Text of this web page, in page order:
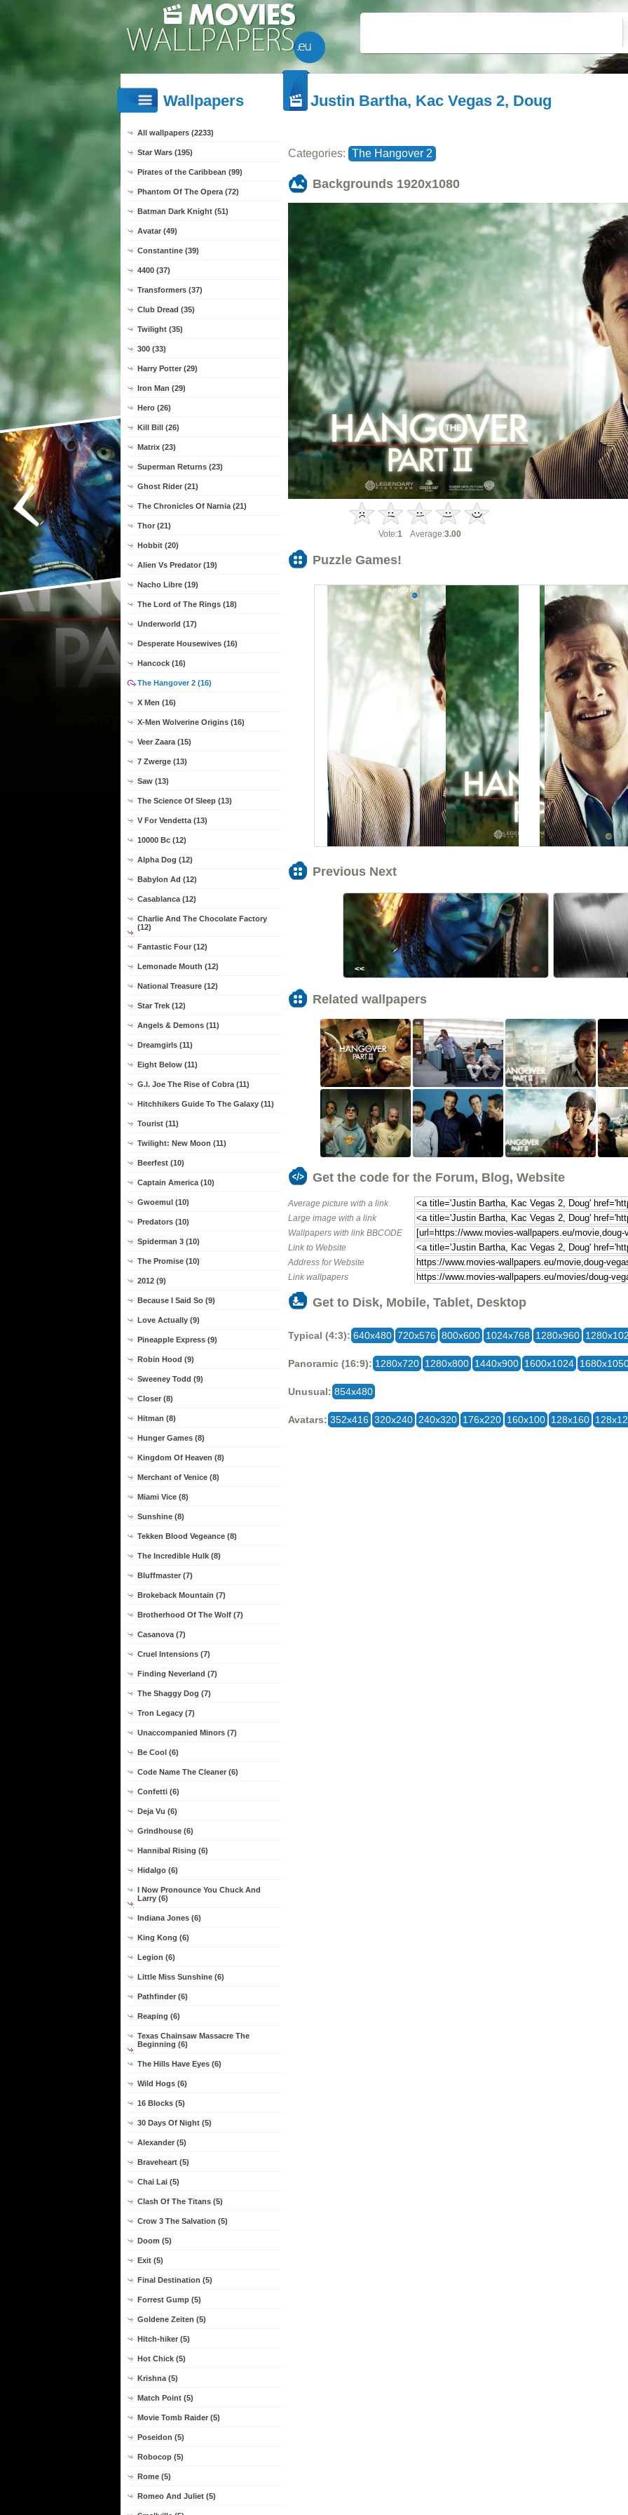
Wallpapers
All wallpapers (2233)
Star Wars (195)
Pirates of the Caribbean (99)
Phantom Of The Opera (72)
Batman Dark Knight (51)
Avatar (49)
Constantine (39)
4400 (37)
Transformers (37)
Club Dread (35)
Twilight (35)
300 (33)
Harry Potter (29)
Iron Man (29)
Hero (26)
Kill Bill (26)
Matrix (23)
Superman Returns (23)
Ghost Rider (21)
The Chronicles Of Narnia (21)
Thor (21)
Hobbit (20)
Alien Vs Predator (19)
Nacho Libre (19)
The Lord of The Rings (18)
Underworld (17)
Desperate Housewives (16)
Hancock (16)
The Hangover 2 (16)
X Men (16)
X-Men Wolverine Origins (16)
Veer Zaara (15)
7 Zwerge (13)
Saw (13)
The Science Of Sleep (13)
V For Vendetta (13)
10000 Bc (12)
Alpha Dog (12)
Babylon Ad (12)
Casablanca (12)
Charlie And The Chocolate Factory
(12)
Fantastic Four (12)
Lemonade Mouth (12)
National Treasure (12)
Star Trek (12)
Angels & Demons (11)
Dreamgirls (11)
Eight Below (11)
G.I. Joe The Rise of Cobra (11)
Hitchhikers Guide To The Galaxy (11)
Tourist (11)
Twilight: New Moon (11)
Beerfest (10)
Captain America (10)
Gwoemul (10)
Predators (10)
Spiderman 3 (10)
The Promise (10)
2012 (9)
Because I Said So (9)
Love Actually (9)
Pineapple Express (9)
Robin Hood (9)
Sweeney Todd (9)
Closer (8)
Hitman (8)
Hunger Games (8)
Kingdom Of Heaven (8)
Merchant of Venice (8)
Miami Vice (8)
Sunshine (8)
Tekken Blood Vegeance (8)
The Incredible Hulk (8)
Bluffmaster (7)
Brokeback Mountain (7)
Brotherhood Of The Wolf (7)
Casanova (7)
Cruel Intensions (7)
Finding Neverland (7)
The Shaggy Dog (7)
Tron Legacy (7)
Unaccompanied Minors (7)
Be Cool (6)
Code Name The Cleaner (6)
Confetti (6)
Deja Vu (6)
Grindhouse (6)
Hannibal Rising (6)
Hidalgo (6)
I Now Pronounce You Chuck And
Larry (6)
Indiana Jones (6)
King Kong (6)
Legion (6)
Little Miss Sunshine (6)
Pathfinder (6)
Reaping (6)
Texas Chainsaw Massacre The
Beginning (6)
The Hills Have Eyes (6)
Wild Hogs (6)
16 Blocks (5)
30 Days Of Night (5)
Alexander (5)
Braveheart (5)
Chai Lai (5)
Clash Of The Titans (5)
Crow 3 The Salvation (5)
Doom (5)
Exit (5)
Final Destination (5)
Forrest Gump (5)
Goldene Zeiten (5)
Hitch-hiker (5)
Hot Chick (5)
Krishna (5)
Match Point (5)
Movie Tomb Raider (5)
Poseidon (5)
Robocop (5)
Rome (5)
Romeo And Juliet (5)
Justin Bartha, Kac Vegas 2, Doug
Categories: The Hangover 2
Backgrounds 1920x1080
Vote:1Average:3.00
Puzzle Games!
Previous Next
<<
Related wallpapers
Get the code for the Forum, Blog, Website
Average picture with a link
Large image with a link
Wallpapers with link BBCODE
Link to Website
Address for Website
Link wallpapers
Get to Disk, Mobile, Tablet, Desktop
Typical (4:3): 640x480 720x576 800x600 1024x768 1280x960
Panoramic (16:9): 1280x720 1280x800 1440x900 1600x1024
Unusual: 854x480
Avatars: 352x416 320x240 240x320 176x220 160x100 128x160